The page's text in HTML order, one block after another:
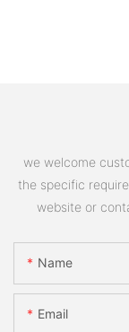
we welcome
the specific
website or
Name
Email